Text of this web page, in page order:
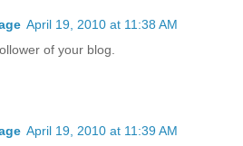
April 19, 2010 at 11:38 AM
of your blog.
April 19, 2010 at 11:39 AM